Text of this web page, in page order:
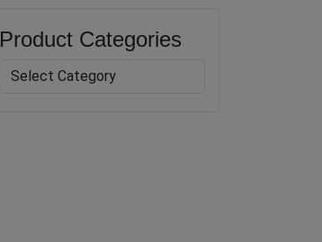
Product Categories